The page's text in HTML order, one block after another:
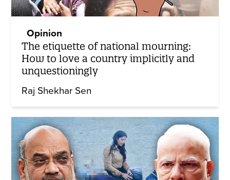
Opinion
The etiquette of national mourning:
How to love a country implicitly and
unquestioningly
Raj Shekhar Sen